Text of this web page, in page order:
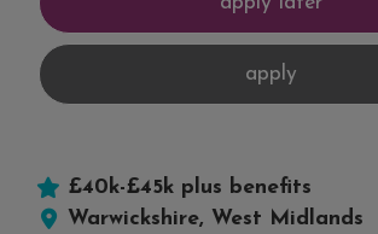
£40k-£45k plus benefits
Warwickshire, West Midlands